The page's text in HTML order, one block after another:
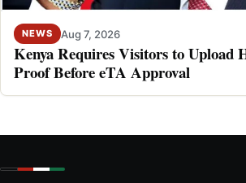
NEWS Aug 7, 2026
Kenya Requires Visitors to Upload
Proof Before eTA Approval